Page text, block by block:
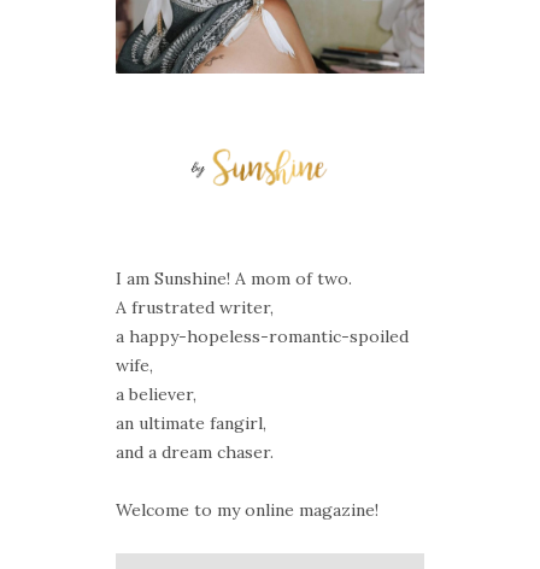
I am Sunshine! A mom of two.
A frustrated writer,
a happy-hopeless-romantic-spoiled
wife,
a believer,
an ultimate fangirl,
and a dream chaser.
Welcome to my online magazine!